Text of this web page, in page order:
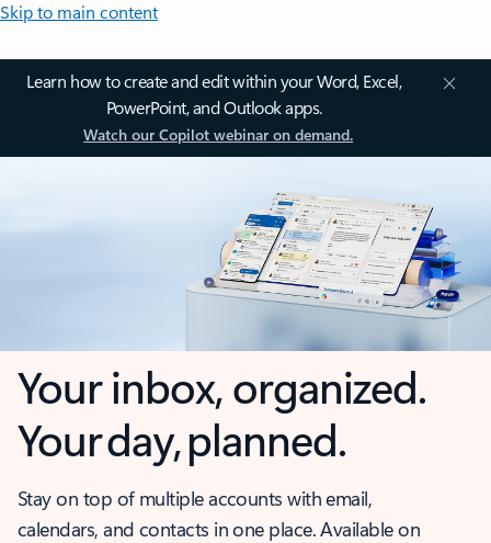
Skip to main content
Learn how to create and edit within your Word, Excel,
PowerPoint, and Outlook apps.
Watch our Copilot webinar on demand.
Your inbox, organized.
Your day, planned.
Stay on top of multiple accounts with email,
calendars, and contacts in one place. Available on